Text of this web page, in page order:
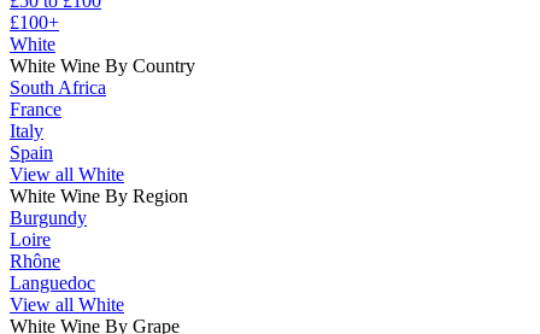
£100+
White
White Wine By Country
South Africa
France
Italy
Spain
View all White
White Wine By Region
Burgundy
Loire
Rhône
Languedoc
View all White
White Wine By Grape